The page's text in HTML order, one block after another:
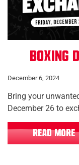
Boxing
December 6, 2024
Bring your
December 26 to
READ MORE